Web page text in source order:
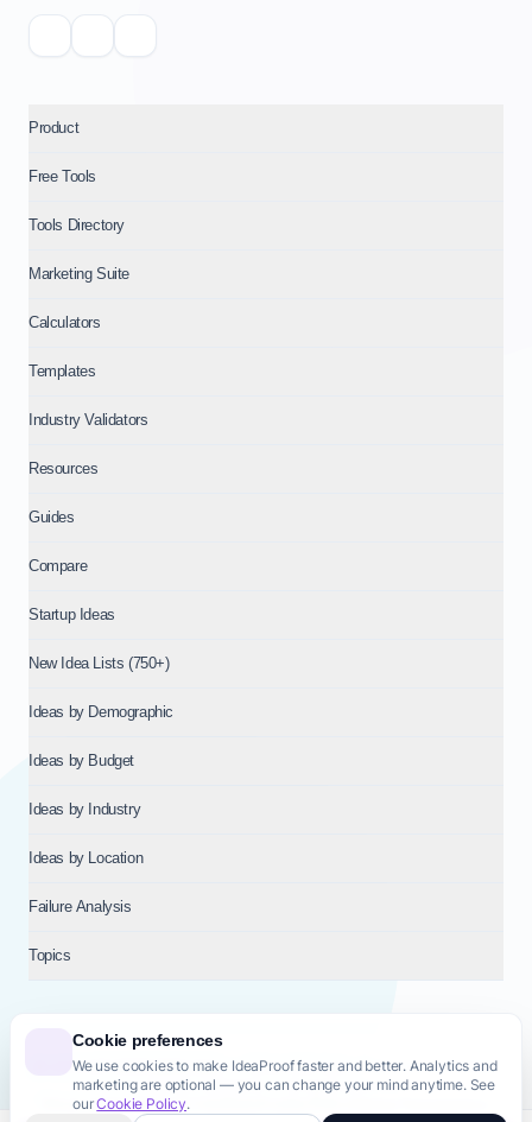
Cookie preferences
We use cookies to make IdeaProof faster and better. Analytics and
marketing are optional — you can change your mind anytime. See
ourCookie Policy.
Product
Free Tools
Tools Directory
Marketing Suite
Calculators
Templates
Industry Validators
Resources
Guides
Compare
Startup Ideas
New Idea Lists (750+)
Ideas by Demographic
Ideas by Budget
Ideas by Industry
Ideas by Location
Failure Analysis
Topics
© 2026NT VENTURES S.R.L.— Milan (MI), Italy — VAT 14718310965
— REA MI-2802909 — All rights reserved.
Privacy PolicyTerms & Conditions